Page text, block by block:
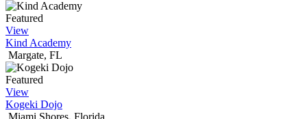
Featured
View
Kind Academy
Margate, FL
Featured
View
Kogeki Dojo
Miami Shores, Florida